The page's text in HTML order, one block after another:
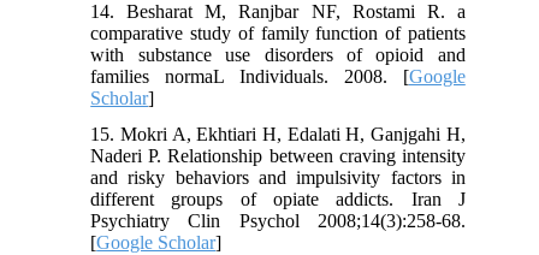
14. Besharat M, Ranjbar NF, Rostami R. a
comparative study of family function of patients
with substance use disorders of opioid and
families normaL Individuals. 2008. [Google
Scholar]
15. Mokri A, Ekhtiari H, Edalati H, Ganjgahi H,
Naderi P. Relationship between craving intensity
and risky behaviors and impulsivity factors in
different groups of opiate addicts. Iran J
Psychiatry Clin Psychol 2008;14(3):258-68.
[Google Scholar]